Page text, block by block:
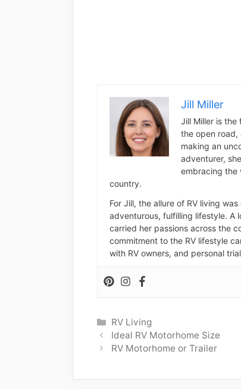
Jill Miller
Jill Miller is the
the open road,
making an
adventurer,
embracing the
country.
For Jill, the allure of RV living
adventurous, fulfilling lifestyle. A
carried her passions across the
commitment to the RV lifestyle
with RV owners, and personal
Categories
RV Living
Ideal RV Motorhome Size
RV Motorhome or Trailer